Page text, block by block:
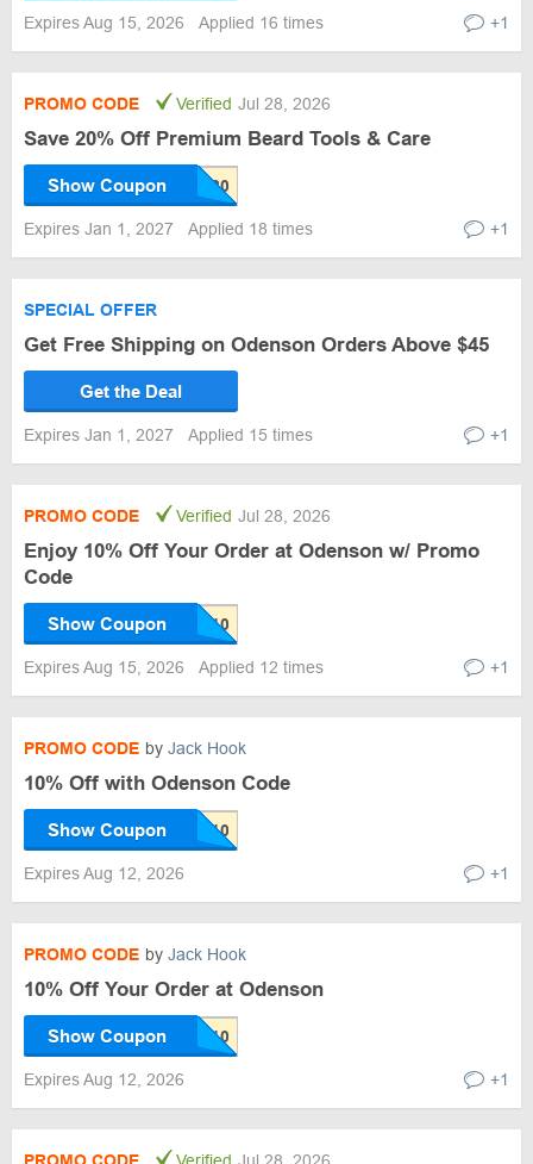
Expires Aug 15, 2026 Applied 16 times +1
PROMO CODE Verified Jul 28, 2026
Save 20% Off Premium Beard Tools & Care
Show Coupon
Expires Jan 1, 2027 Applied 18 times +1
SPECIAL OFFER
Get Free Shipping on Odenson Orders Above $45
Get the Deal
Expires Jan 1, 2027 Applied 15 times +1
PROMO CODE Verified Jul 28, 2026
Enjoy 10% Off Your Order at Odenson w/ Promo
Code
Show Coupon
Expires Aug 15, 2026 Applied 12 times +1
PROMO CODE by Jack Hook
10% Off with Odenson Code
Show Coupon
Expires Aug 12, 2026 +1
PROMO CODE by Jack Hook
10% Off Your Order at Odenson
Show Coupon
Expires Aug 12, 2026 +1